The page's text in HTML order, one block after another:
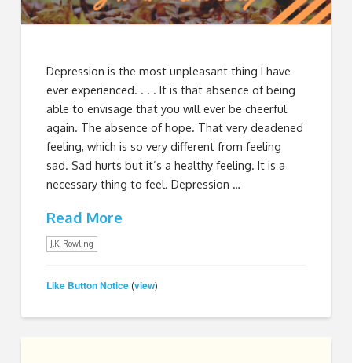
Depression is the most unpleasant thing I have
ever experienced. . . . It is that absence of being
able to envisage that you will ever be cheerful
again. The absence of hope. That very deadened
feeling, which is so very different from feeling
sad. Sad hurts but it’s a healthy feeling. It is a
necessary thing to feel. Depression …
Read More
J.K. Rowling
Like Button Notice (view)